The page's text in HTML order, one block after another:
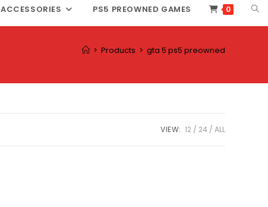
ACCESSORIES PS5 PREOWNED GAMES 0
> Products > gta 5 ps5 preowned
VIEW: 12 24 ALL